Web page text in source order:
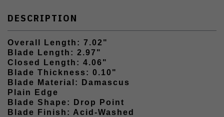
DESCRIPTION
Overall Length: 7.02"
Blade Length: 2.97"
Closed Length: 4.06"
Blade Thickness: 0.10"
Blade Material: Damascus
Plain Edge
Blade Shape: Drop Point
Blade Finish: Acid-Washed